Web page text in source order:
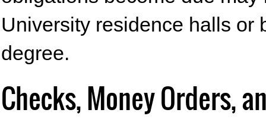
University residence halls or
degree.
Checks, Money Orders,